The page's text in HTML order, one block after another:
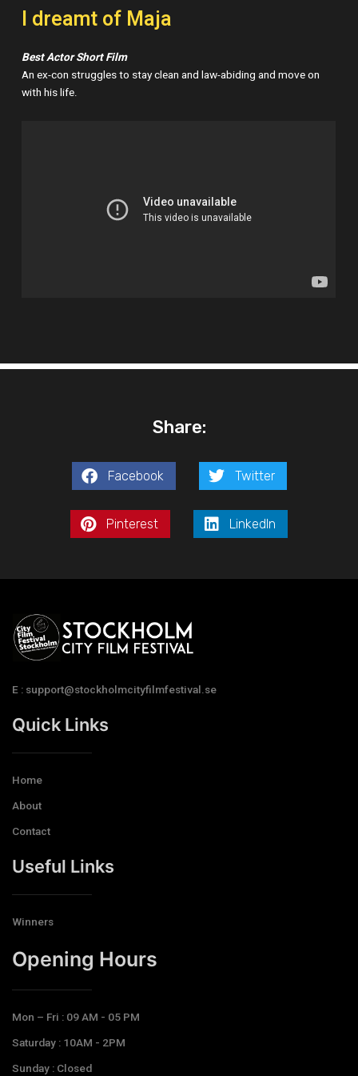
I dreamt of Maja
Best Actor Short Film
An ex-con struggles to stay clean and law-abiding and move on
with his life.
Share:
Facebook Twitter
Pinterest LinkedIn
E : support@stockholmcityfilmfestival.se
Quick Links
Home
About
Contact
Useful Links
Winners
Opening Hours​
Mon – Fri : 09 AM - 05 PM
Saturday : 10AM - 2PM
Sunday : Closed